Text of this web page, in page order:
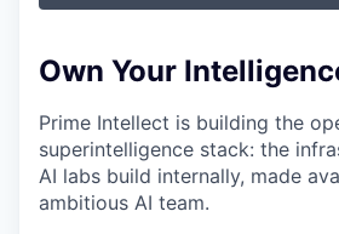
Own Your
Prime Intellect is building the
superintelligence stack: the
AI labs build internally, made
ambitious AI team.